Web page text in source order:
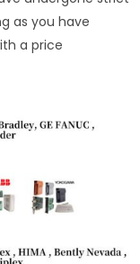
as you have
a price